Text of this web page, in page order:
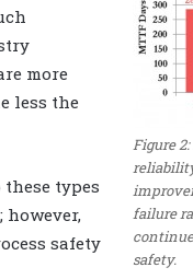
Figure
failure
safety.
more
less the
types
however,
safety